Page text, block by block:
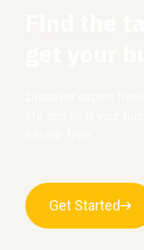
Get Started